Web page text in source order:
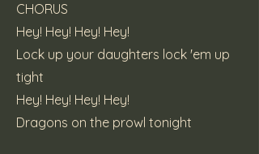
CHORUS
Hey! Hey! Hey! Hey!
Lock up your daughters lock 'em up
tight
Hey! Hey! Hey! Hey!
Dragons on the prowl tonight